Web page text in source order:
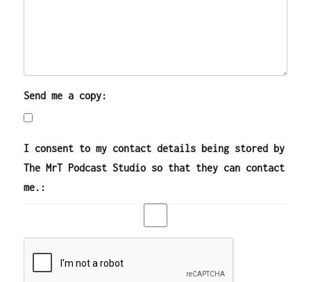
Send me a copy:
I consent to my contact details being stored by
The MrT Podcast Studio so that they can contact
me.: